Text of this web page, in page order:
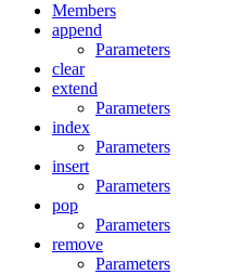
Members
append
Parameters
clear
extend
Parameters
index
Parameters
insert
Parameters
pop
Parameters
remove
Parameters